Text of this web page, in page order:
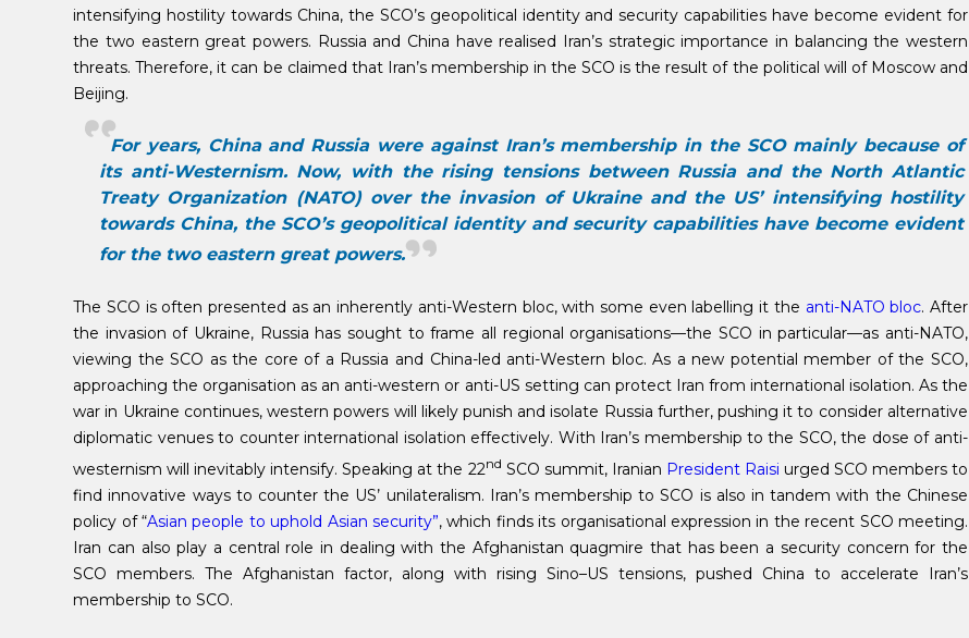
intensifying hostility towards China, the SCO’s geopolitical identity and security capabilities have become evident for
the two eastern great powers. Russia and China have realised Iran’s strategic importance in balancing the western
threats. Therefore, it can be claimed that Iran’s membership in the SCO is the result of the political will of Moscow and
Beijing.
For years, China and Russia were against Iran’s membership in the SCO mainly because of
its anti-Westernism. Now, with the rising tensions between Russia and the North Atlantic
Treaty Organization (NATO) over the invasion of Ukraine and the US’ intensifying hostility
towards China, the SCO’s geopolitical identity and security capabilities have become evident
for the two eastern great powers.
The SCO is often presented as an inherently anti-Western bloc, with some even labelling it the anti-NATO bloc. After
the invasion of Ukraine, Russia has sought to frame all regional organisations—the SCO in particular—as anti-NATO,
viewing the SCO as the core of a Russia and China-led anti-Western bloc. As a new potential member of the SCO,
approaching the organisation as an anti-western or anti-US setting can protect Iran from international isolation. As the
war in Ukraine continues, western powers will likely punish and isolate Russia further, pushing it to consider alternative
diplomatic venues to counter international isolation effectively. With Iran’s membership to the SCO, the dose of anti-
westernism will inevitably intensify. Speaking at the 22nd SCO summit, Iranian President Raisi urged SCO members to
find innovative ways to counter the US’ unilateralism. Iran’s membership to SCO is also in tandem with the Chinese
policy of “Asian people to uphold Asian security”, which finds its organisational expression in the recent SCO meeting.
Iran can also play a central role in dealing with the Afghanistan quagmire that has been a security concern for the
SCO members. The Afghanistan factor, along with rising Sino–US tensions, pushed China to accelerate Iran’s
membership to SCO.